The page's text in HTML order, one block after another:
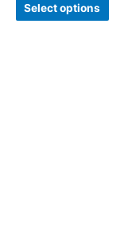
Select options